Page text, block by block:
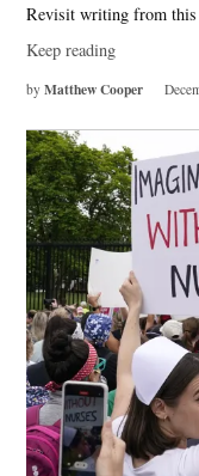
Revisit writing from this
Keep reading
by Matthew Cooper